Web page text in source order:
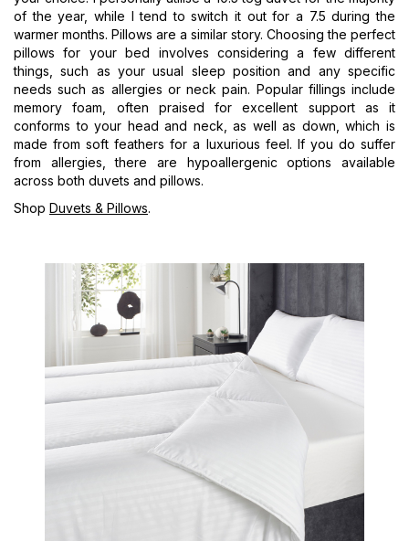
of the year, while I tend to switch it out for a 7.5 during the
warmer months. Pillows are a similar story. Choosing the perfect
pillows for your bed involves considering a few different
things, such as your usual sleep position and any specific
needs such as allergies or neck pain. Popular fillings include
memory foam, often praised for excellent support as it
conforms to your head and neck, as well as down, which is
made from soft feathers for a luxurious feel. If you do suffer
from allergies, there are hypoallergenic options available
across both duvets and pillows.
Shop Duvets & Pillows.